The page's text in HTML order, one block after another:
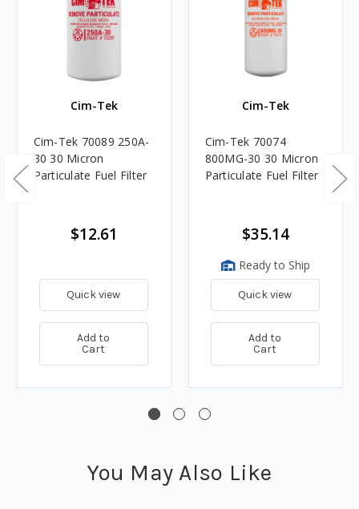
Cim-Tek
Cim-Tek 70089 250A-
30 30 Micron
Particulate Fuel Filter
$12.61
Quick view
Add to
Cart
Cim-Tek
Cim-Tek 70074
800MG-30 30 Micron
Particulate Fuel Filter
$35.14
Ready to Ship
Quick view
Add to
Cart
You May Also Like